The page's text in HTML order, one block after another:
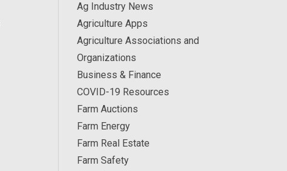
Ag Industry News
Agriculture Apps
Agriculture Associations and
Organizations
Business & Finance
COVID-19 Resources
Farm Auctions
Farm Energy
Farm Real Estate
Farm Safety